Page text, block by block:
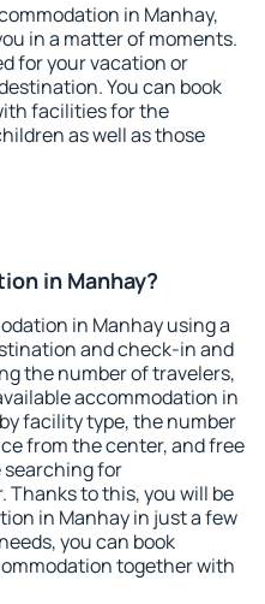
in Manhay,
in a matter of moments.
for your vacation or
You can book
facilities for the
as well as those
in Manhay?
in Manhay using a
and check-in and
the number of travelers,
accommodation in
facility type, the number
from the center, and free
for
to this, you will be
in Manhay in just a few
you can book
together with